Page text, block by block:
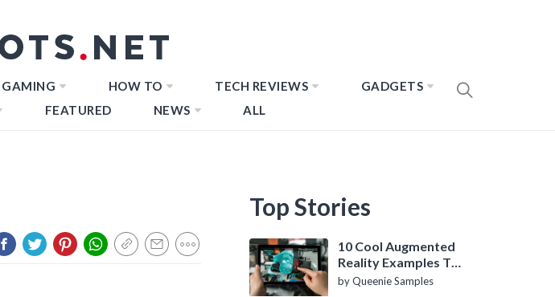
GAMING HOW TO TECH REVIEWS
GADGETS
FEATURED NEWS ALL
Top Stories
10 Cool Augmented
Reality Examples To
Know About
by Queenie Samples